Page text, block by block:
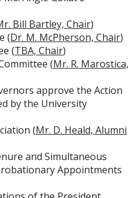
Bill Bartley, Chair)
(Dr. M. McPherson, Chair)
(TBA, Chair)
(Mr. R. Marostica,
approve the Action
by the University
(Mr. D. Heald, Alumni
and Simultaneous
Appointments